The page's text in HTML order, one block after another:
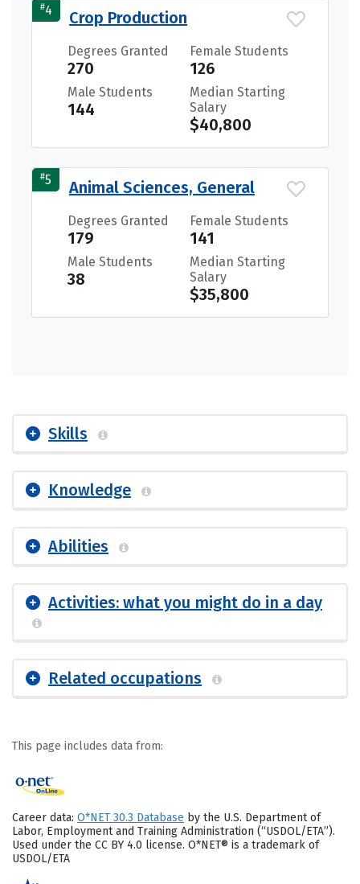
#4 Crop Production
Degrees Granted
270
Female Students
126
Male Students
144
Median Starting
Salary
$40,800
#5 Animal Sciences, General
Degrees Granted
179
Female Students
141
Male Students
38
Median Starting
Salary
$35,800
Skills
Knowledge
Abilities
Activities: what you might do in a day
Related occupations
This page includes data from:
Career data: O*NET 30.3 Database by the U.S. Department of
Labor, Employment and Training Administration (“USDOL/ETA”).
Used under the CC BY 4.0 license. O*NET® is a trademark of
USDOL/ETA